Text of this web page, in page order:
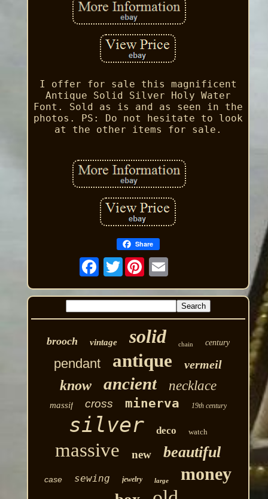
I offer for sale this magnificent
Antique Solid Silver Holy Water
Font. Sold as is and as seen in the
photos. PS: Do not hesitate to look
at the other items for sale.
Share
Twitter
brooch vintage solid chain century
pendant antique vermeil
know ancient necklace
massif cross minerva 19th century
silver deco watch
massive new beautiful
case sewing jewelry large money